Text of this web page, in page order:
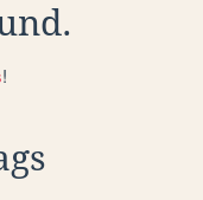
!